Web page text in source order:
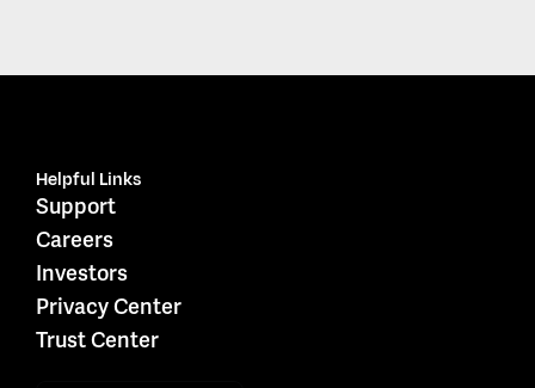
Helpful Links
Support
Careers
Investors
Privacy Center
Trust Center